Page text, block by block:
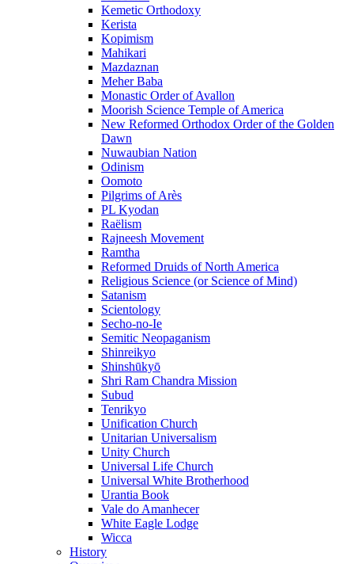
Kemetic Orthodoxy
Kerista
Kopimism
Mahikari
Mazdaznan
Meher Baba
Monastic Order of Avallon
Moorish Science Temple of America
New Reformed Orthodox Order of the Golden
Dawn
Nuwaubian Nation
Odinism
Oomoto
Pilgrims of Arès
PL Kyodan
Raëlism
Rajneesh Movement
Ramtha
Reformed Druids of North America
Religious Science (or Science of Mind)
Satanism
Scientology
Secho-no-Ie
Semitic Neopaganism
Shinreikyo
Shinshūkyō
Shri Ram Chandra Mission
Subud
Tenrikyo
Unification Church
Unitarian Universalism
Unity Church
Universal Life Church
Universal White Brotherhood
Urantia Book
Vale do Amanhecer
White Eagle Lodge
Wicca
History